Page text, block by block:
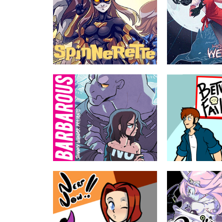
Spinnerette
by Krazy Krow, Rocio Zucchi,
Pablo Rey
When a lab accident gives Heather
Brown spider powers and six arms,
she does what any midwest comic
geek would do: Become Ohio's #3
superhero!
ABOUT TEEN
How to be a
by Shawn Lenore
Malaya Walters was
werewolf as a child.
by her human family,
chance to learn what
is really like as an
ABOUT
Barbarous
by Ananth Hirsh, Yuko Ota
A crummy wizard and an anxious
monster have to get over themselves
and bring order to an apartment building
full of misfits.
Between
by Jackie
The low stakes
assorted group of 20
trapped in the
American retail.
say lots of swears.